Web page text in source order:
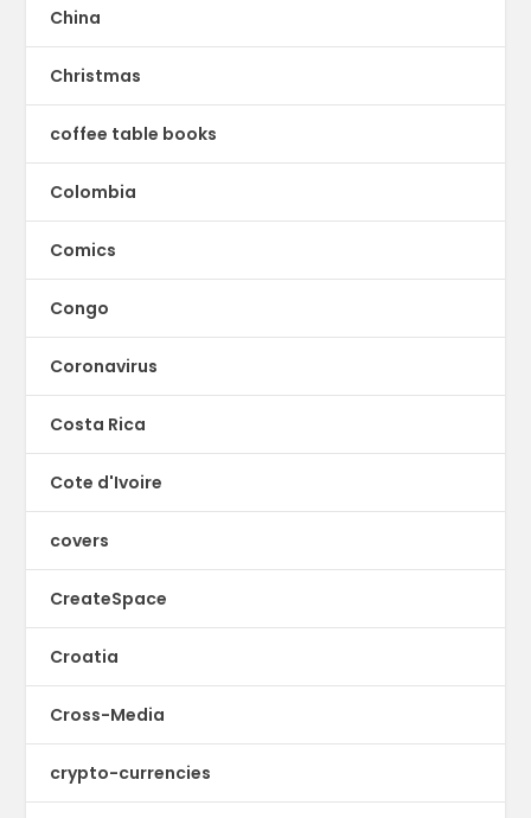
China
Christmas
coffee table books
Colombia
Comics
Congo
Coronavirus
Costa Rica
Cote d'Ivoire
covers
CreateSpace
Croatia
Cross-Media
crypto-currencies